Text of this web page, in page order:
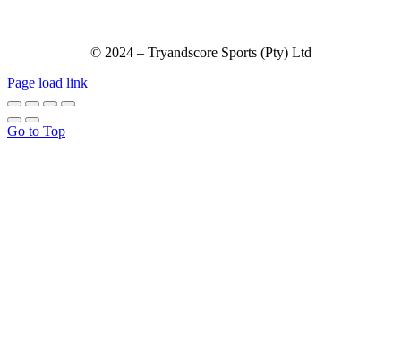
© 2024 – Tryandscore Sports (Pty) Ltd
Page load link
Go to Top